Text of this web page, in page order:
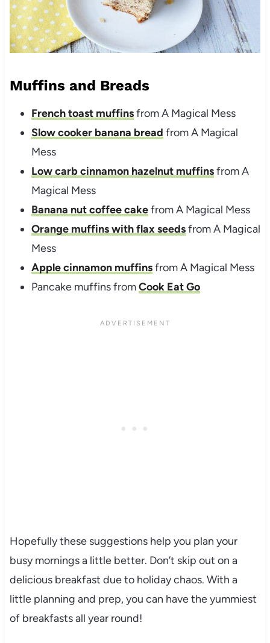
Muffins and Breads
French toast muffinsfrom A Magical Mess
Slow cooker banana bread from A Magical
Mess
Low carb cinnamon hazelnut muffinsfrom A
Magical Mess
Banana nut coffee cakefrom A Magical Mess
Orange muffins with flax seedsfrom A Magical
Mess
Apple cinnamon muffinsfrom A Magical Mess
Pancake muffins fromCook Eat Go
Hopefully these suggestions help you plan your
busy mornings a little better. Don’t skip out on a
delicious breakfast due to holiday chaos. With a
little planning and prep, you can have the yummiest
of breakfasts all year round!